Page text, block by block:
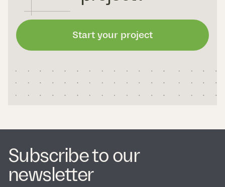
Start your project
Subscribe to our
newsletter